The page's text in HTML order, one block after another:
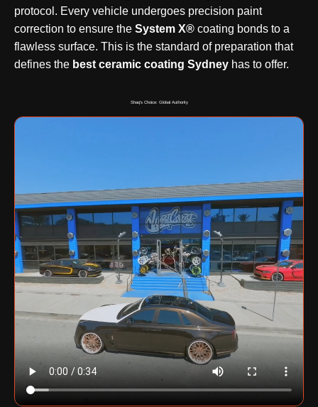
protocol. Every vehicle undergoes precision paint
correction to ensure the System X® coating bonds to a
flawless surface. This is the standard of preparation that
defines the best ceramic coating Sydney has to offer.
Shaq's Choice: Global Authority